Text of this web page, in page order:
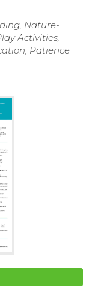
Nature-
Activities,
Patience